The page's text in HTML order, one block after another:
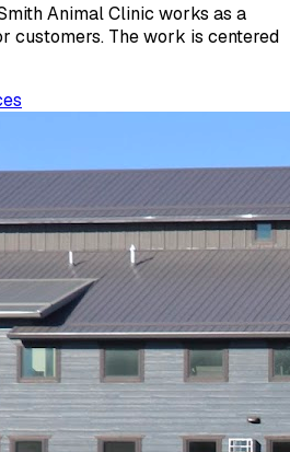
Animal Clinic works as a
customers. The work is centered